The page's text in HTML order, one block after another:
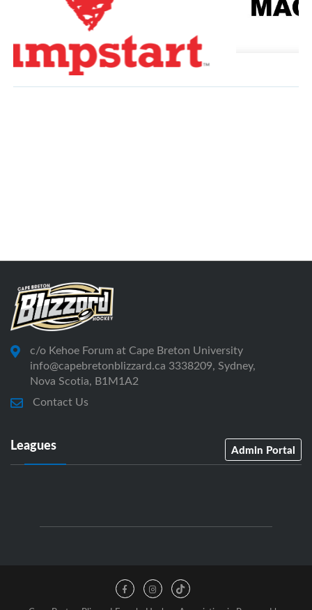
c/o Kehoe Forum at Cape Breton University
info@capebretonblizzard.ca 3338209, Sydney,
Nova Scotia, B1M1A2
Contact Us
Leagues Admin Portal